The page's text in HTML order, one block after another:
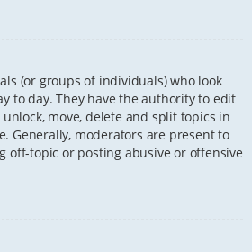
(or groups of individuals) who look
to day. They have the authority to edit
move, delete and split topics in
Generally, moderators are present to
off-topic or posting abusive or offensive